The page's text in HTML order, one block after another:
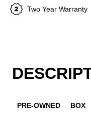
Two Year Warranty
PRE-OWNED BOX